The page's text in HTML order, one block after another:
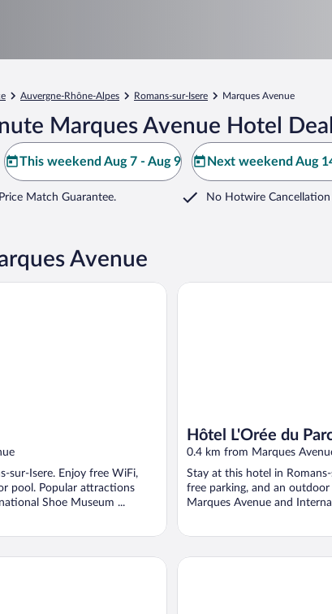
Auvergne-Rhône-Alpes Romans-sur-Isere Marques Avenue
Marques Avenue Hotel
This weekend Aug 7 - Aug 9 Next weekend Aug
Match Guarantee. No Hotwire Cancellation
Avenue
sur-Isere. Enjoy free WiFi,
pool. Popular attractions
Shoe Museum ...
Hôtel L'Orée du
0.4 km from Marques
Stay at this hotel in
free parking, and an
Marques Avenue and
Hôtel L'Orée du Parc
Maison D'hôtes Le 6 Bis